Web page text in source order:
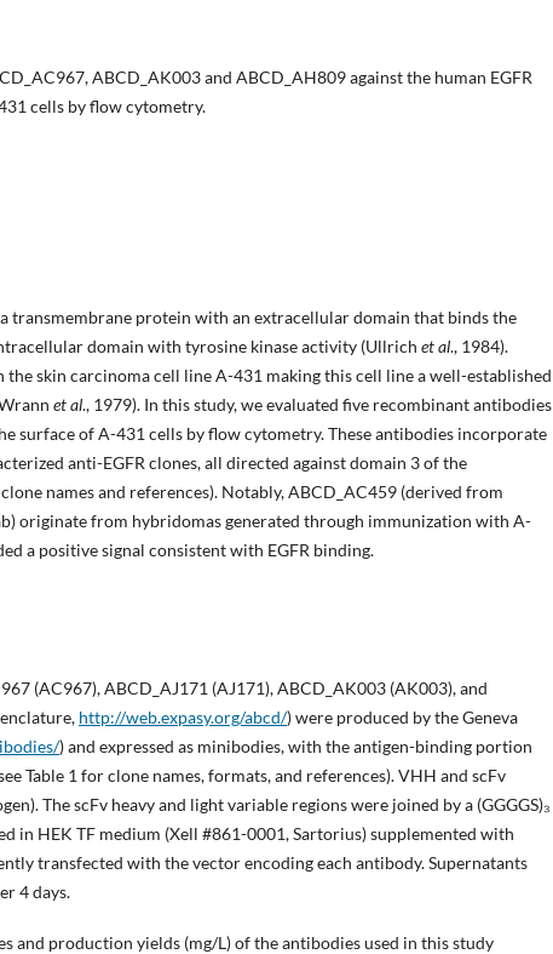
ABCD_AK003 and ABCD_AH809 against the human EGFR
cells by flow cytometry.
transmembrane protein with an extracellular domain that binds the
domain with tyrosine kinase activity (Ullrich et al., 1984).
the skin carcinoma cell line A-431 making this cell line a well-established
et al., 1979). In this study, we evaluated five recombinant antibodies
surface of A-431 cells by flow cytometry. These antibodies incorporate
anti-EGFR clones, all directed against domain 3 of the
names and references). Notably, ABCD_AC459 (derived from
originate from hybridomas generated through immunization with A-
a positive signal consistent with EGFR binding.
(AC967), ABCD_AJ171 (AJ171), ABCD_AK003 (AK003), and
http://web.expasy.org/abcd/) were produced by the Geneva
) and expressed as minibodies, with the antigen-binding portion
Table 1 for clone names, formats, and references). VHH and scFv
The scFv heavy and light variable regions were joined by a (GGGGS)₃
in HEK TF medium (Xell #861-0001, Sartorius) supplemented with
transfected with the vector encoding each antibody. Supernatants
4 days.
and production yields (mg/L) of the antibodies used in this study